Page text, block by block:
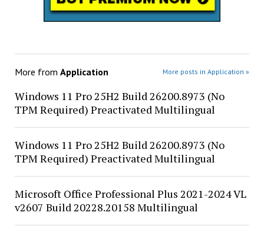
More from Application More posts in Application »
Windows 11 Pro 25H2 Build 26200.8973 (No
TPM Required) Preactivated Multilingual
Windows 11 Pro 25H2 Build 26200.8973 (No
TPM Required) Preactivated Multilingual
Microsoft Office Professional Plus 2021-2024 VL
v2607 Build 20228.20158 Multilingual